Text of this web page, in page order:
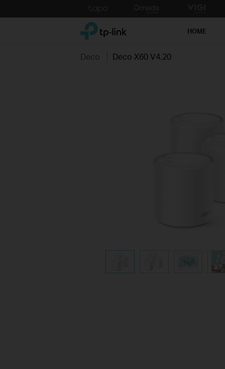
to
TP-Link, Reliably Smart HOME
Deco Deco X60 V4.20